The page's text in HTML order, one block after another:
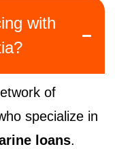
with
of
specialize in
loans.